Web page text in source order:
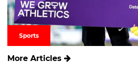
Sports
More Articles